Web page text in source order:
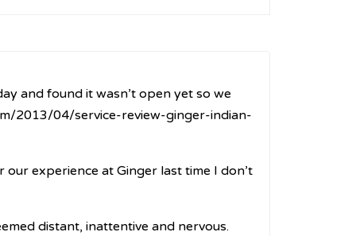
and found it wasn’t open yet so we
2013/04/service-review-ginger-indian-
experience at Ginger last time I don’t
distant, inattentive and nervous.